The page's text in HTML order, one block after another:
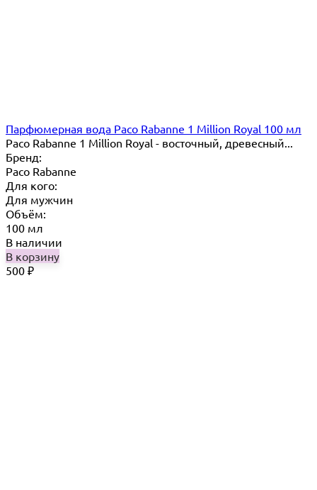
Парфюмерная вода Paco Rabanne 1 Million Royal 100 мл
Paco Rabanne 1 Million Royal - восточный, древесный...
Бренд:
Paco Rabanne
Для кого:
Для мужчин
Объём:
100 мл
В наличии
В корзину
500 ₽